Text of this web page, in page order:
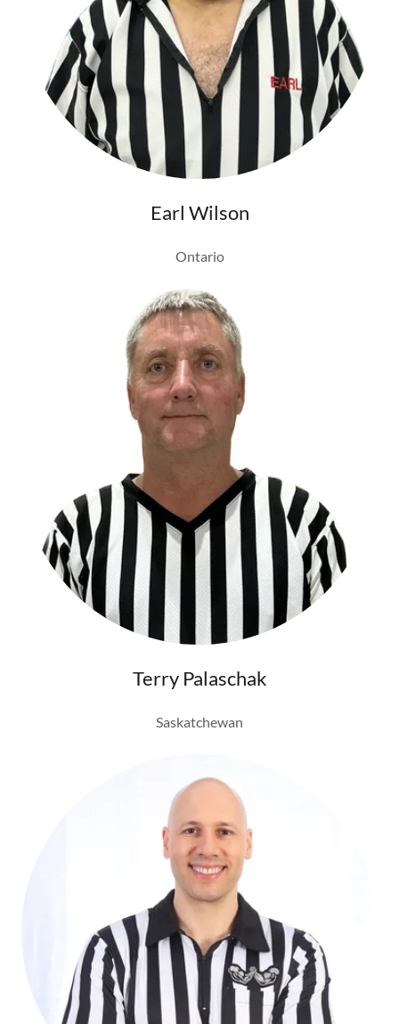
Earl Wilson
Ontario
Terry Palaschak
Saskatchewan